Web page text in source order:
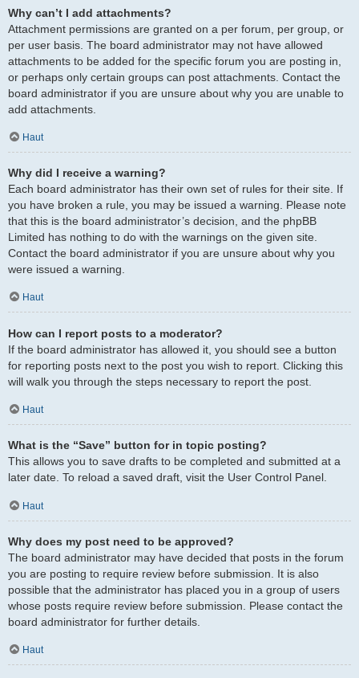
Why can’t I add attachments?
Attachment permissions are granted on a per forum, per group, or
per user basis. The board administrator may not have allowed
attachments to be added for the specific forum you are posting in,
or perhaps only certain groups can post attachments. Contact the
board administrator if you are unsure about why you are unable to
add attachments.
Haut
Why did I receive a warning?
Each board administrator has their own set of rules for their site. If
you have broken a rule, you may be issued a warning. Please note
that this is the board administrator’s decision, and the phpBB
Limited has nothing to do with the warnings on the given site.
Contact the board administrator if you are unsure about why you
were issued a warning.
Haut
How can I report posts to a moderator?
If the board administrator has allowed it, you should see a button
for reporting posts next to the post you wish to report. Clicking this
will walk you through the steps necessary to report the post.
Haut
What is the “Save” button for in topic posting?
This allows you to save drafts to be completed and submitted at a
later date. To reload a saved draft, visit the User Control Panel.
Haut
Why does my post need to be approved?
The board administrator may have decided that posts in the forum
you are posting to require review before submission. It is also
possible that the administrator has placed you in a group of users
whose posts require review before submission. Please contact the
board administrator for further details.
Haut